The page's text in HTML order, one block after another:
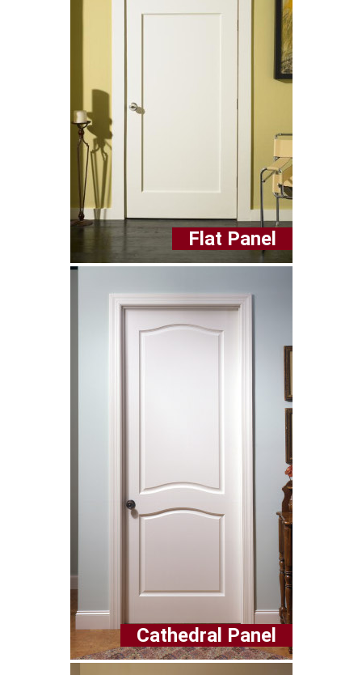
Flat Panel
Cathedral Panel